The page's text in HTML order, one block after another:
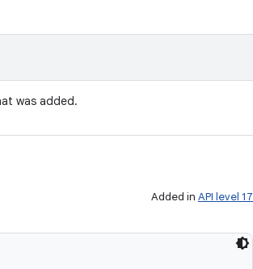
was added.
Added in API level 17